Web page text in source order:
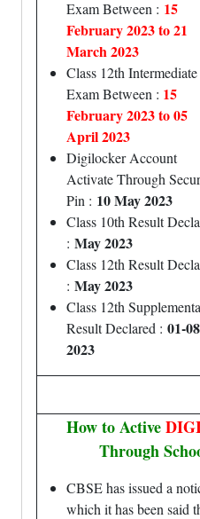
Exam Between : 15
February 2023 to 21
March 2023
Class 12th Intermediate
Exam Between : 15
February 2023 to 05
April 2023
Digilocker Account
Activate Through
Pin : 10 May 2023
Class 10th Result
: May 2023
Class 12th Result
: May 2023
Class 12th
Result Declared : 01-
2023
How to Active
Through
CBSE has issued a
which it has been said